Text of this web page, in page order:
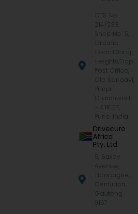
CTS No.
214/233,
Shop No. 5,
Ground
Floor, Dhiraj
Heights,Opp.
Post Office,
Old Sangavi,
Pimpri
Chinchwad
– 411027,
Pune, India
Drivecure
Africa
Pty. Ltd.
5, Saxby
Avenue,
Eldoraigne,
Centurion,
Gauteng
0157